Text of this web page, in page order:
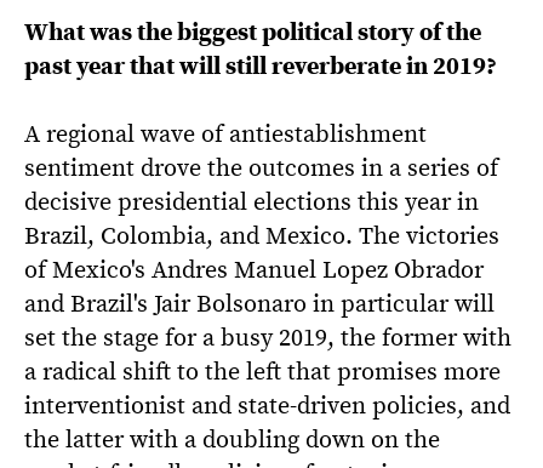
What was the biggest political story of the
past year that will still reverberate in 2019?
A regional wave of antiestablishment
sentiment drove the outcomes in a series of
decisive presidential elections this year in
Brazil, Colombia, and Mexico. The victories
of Mexico's Andres Manuel Lopez Obrador
and Brazil's Jair Bolsonaro in particular will
set the stage for a busy 2019, the former with
a radical shift to the left that promises more
interventionist and state-driven policies, and
the latter with a doubling down on the